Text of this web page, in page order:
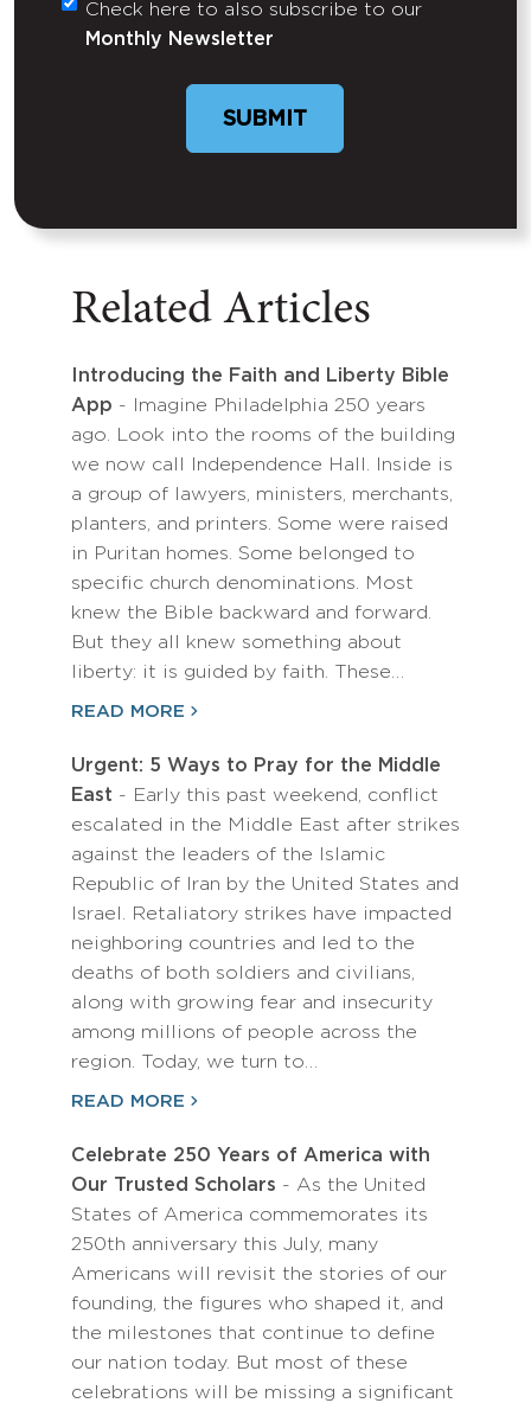
Untitled
Check here to also subscribe to our
Monthly Newsletter
SUBMIT
Related Articles
Introducing the Faith and Liberty Bible
App - Imagine Philadelphia 250 years
ago. Look into the rooms of the building
we now call Independence Hall. Inside is
a group of lawyers, ministers, merchants,
planters, and printers. Some were raised
in Puritan homes. Some belonged to
specific church denominations. Most
knew the Bible backward and forward.
But they all knew something about
liberty: it is guided by faith. These…
READ MORE
Urgent: 5 Ways to Pray for the Middle
East - Early this past weekend, conflict
escalated in the Middle East after strikes
against the leaders of the Islamic
Republic of Iran by the United States and
Israel. Retaliatory strikes have impacted
neighboring countries and led to the
deaths of both soldiers and civilians,
along with growing fear and insecurity
among millions of people across the
region. Today, we turn to…
READ MORE
Celebrate 250 Years of America with
Our Trusted Scholars - As the United
States of America commemorates its
250th anniversary this July, many
Americans will revisit the stories of our
founding, the figures who shaped it, and
the milestones that continue to define
our nation today. But most of these
celebrations will be missing a significant